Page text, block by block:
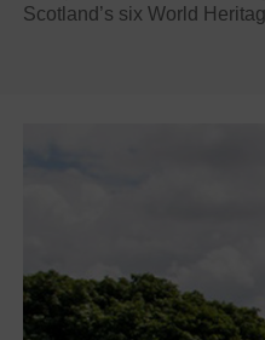
Scotland’s six World